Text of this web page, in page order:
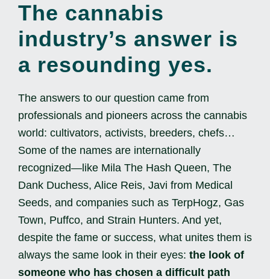
The cannabis
industry’s answer is
a resounding yes.
The answers to our question came from
professionals and pioneers across the cannabis
world: cultivators, activists, breeders, chefs…
Some of the names are internationally
recognized—like Mila The Hash Queen, The
Dank Duchess, Alice Reis, Javi from Medical
Seeds, and companies such as TerpHogz, Gas
Town, Puffco, and Strain Hunters. And yet,
despite the fame or success, what unites them is
always the same look in their eyes: the look of
someone who has chosen a difficult path